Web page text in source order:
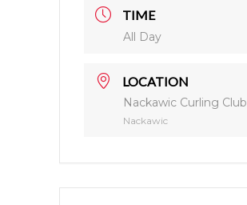
TIME
All Day
LOCATION
Nackawic Curling Club
Nackawic